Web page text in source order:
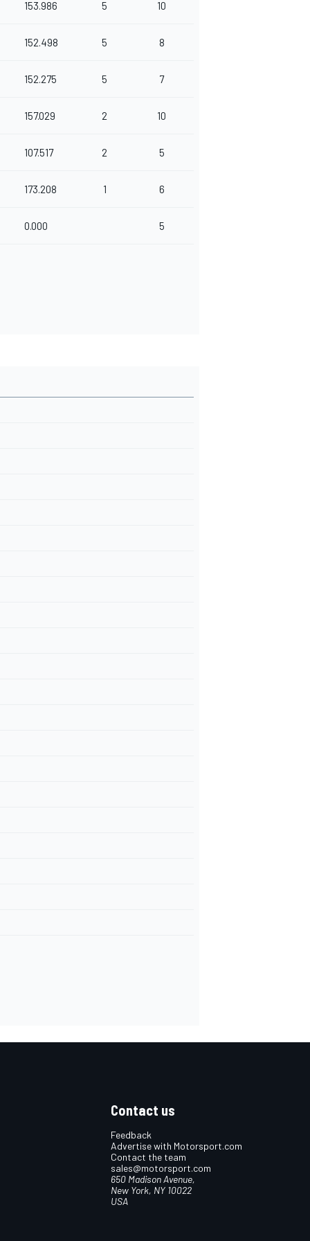
153.986 5 10
152.498 5 8
152.275 5 7
157.029 2 10
107.517 2 5
173.208 1 6
0.000 5
Contact us
Feedback
Advertise with Motorsport.com
Contact the team
sales@motorsport.com
650 Madison Avenue,
New York, NY 10022
USA